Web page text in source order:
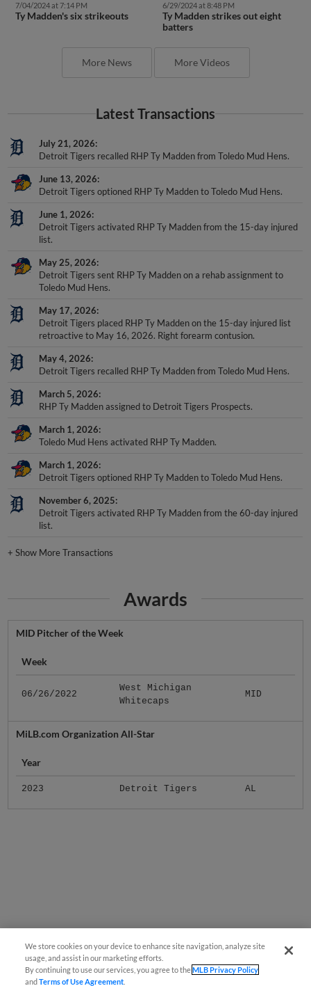
7/04/2024 at 7:14 PM
Ty Madden's six strikeouts
6/29/2024 at 8:48 PM
Ty Madden strikes out eight
batters
More News More Videos
Latest Transactions
July 21, 2026
Detroit Tigers recalled RHP Ty Madden from Toledo Mud Hens.
June 13, 2026
Detroit Tigers optioned RHP Ty Madden to Toledo Mud Hens.
June 1, 2026
Detroit Tigers activated RHP Ty Madden from the 15-day injured
list.
May 25, 2026
Detroit Tigers sent RHP Ty Madden on a rehab assignment to
Toledo Mud Hens.
May 17, 2026
Detroit Tigers placed RHP Ty Madden on the 15-day injured list
retroactive to May 16, 2026. Right forearm contusion.
May 4, 2026
Detroit Tigers recalled RHP Ty Madden from Toledo Mud Hens.
March 5, 2026
RHP Ty Madden assigned to Detroit Tigers Prospects.
March 1, 2026
Toledo Mud Hens activated RHP Ty Madden.
March 1, 2026
Detroit Tigers optioned RHP Ty Madden to Toledo Mud Hens.
November 6, 2025
Detroit Tigers activated RHP Ty Madden from the 60-day injured
list.
+Show More Transactions
Awards
MID Pitcher of the Week
Week
06/26/2022
West Michigan
Whitecaps
MID
MiLB.com Organization All-Star
Year
2023 Detroit Tigers AL
We store cookies on your device to enhance site navigation, analyze site
usage, and assist in our marketing efforts.
By continuing to use our services, you agree to theMLB Privacy Policy
andTerms of Use Agreement